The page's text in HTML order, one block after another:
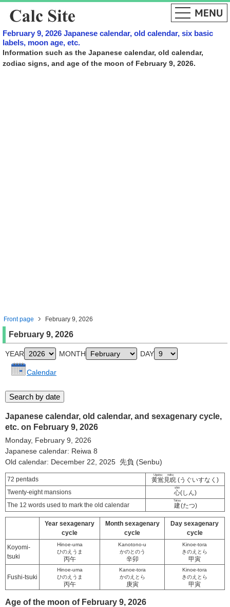
February 9, 2026 Japanese calendar, old calendar, six basic
labels, moon age, etc.
Information such as the Japanese calendar, old calendar,
zodiac signs, and age of the moon of February 9, 2026.
Front page February 9, 2026
February 9, 2026
YEAR MONTH DAY
Calendar
Japanese calendar, old calendar, and sexagenary cycle,
etc. on February 9, 2026
Monday, February 9, 2026
Japanese calendar: Reiwa 8
Old calendar: December 22, 2025 先負 (Senbu)
72 pentads 黄鴬見睨
Uguisu naku
(うぐいすなく)
Twenty-eight mansions
心
shin
(しん)
The 12 words used to mark the old calendar
建
Tatsu
(たつ)
Year sexagenary
cycle
Month sexagenary
cycle
Day sexagenary
cycle
Koyomi-
tsuki
Hinoe-uma
ひのえうま
丙午
Kanotono-u
かのとのう
辛卯
Kinoe-tora
きのえとら
甲寅
Fushi-tsuki
Hinoe-uma
ひのえうま
丙午
Kanoe-tora
かのえとら
庚寅
Kinoe-tora
きのえとら
甲寅
Age of the moon of February 9, 2026